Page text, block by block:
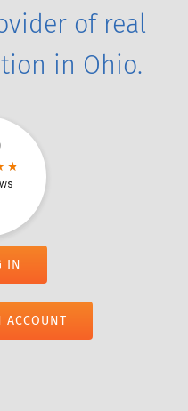
of real
in Ohio.
IN
ACCOUNT